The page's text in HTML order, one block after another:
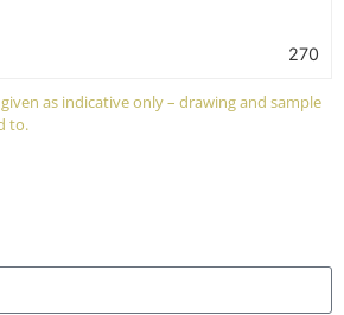
270
as indicative only – drawing and sample
to.